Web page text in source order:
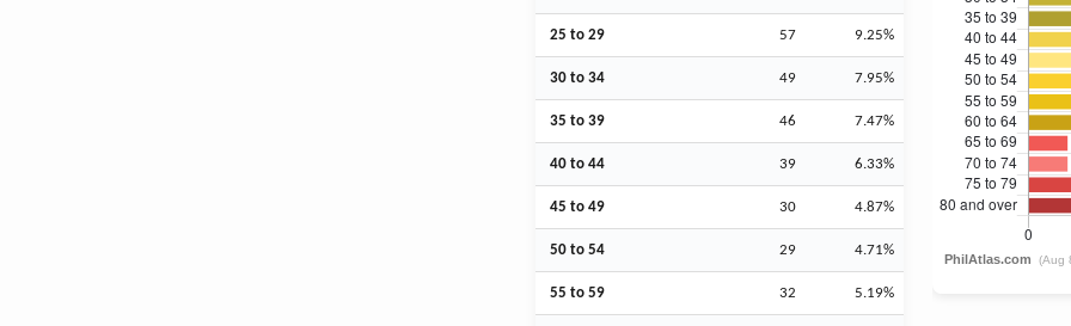
25 to 29 57 9.25%
30 to 34 49 7.95%
35 to 39 46 7.47%
40 to 44 39 6.33%
45 to 49 30 4.87%
50 to 54 29 4.71%
55 to 59 32 5.19%